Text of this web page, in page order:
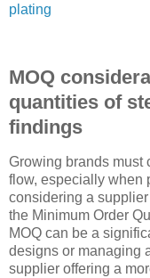
plating
MOQ
quantities of
findings
Growing brands must
flow, especially when
considering a
the Minimum Order
MOQ can be a
designs or managing
supplier offering a